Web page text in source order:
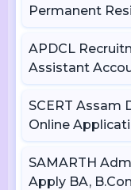
Permanent
APDCL
Assistant
SCERT Assam
Online
SAMARTH
Apply BA,